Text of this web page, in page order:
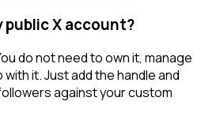
public X account?
do not need to own it, manage
it. Just add the handle and
against your custom